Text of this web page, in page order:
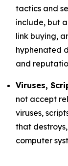
tactics and
include, but
link buying,
hyphenated
and
Viruses,
not accept
viruses,
that
computer